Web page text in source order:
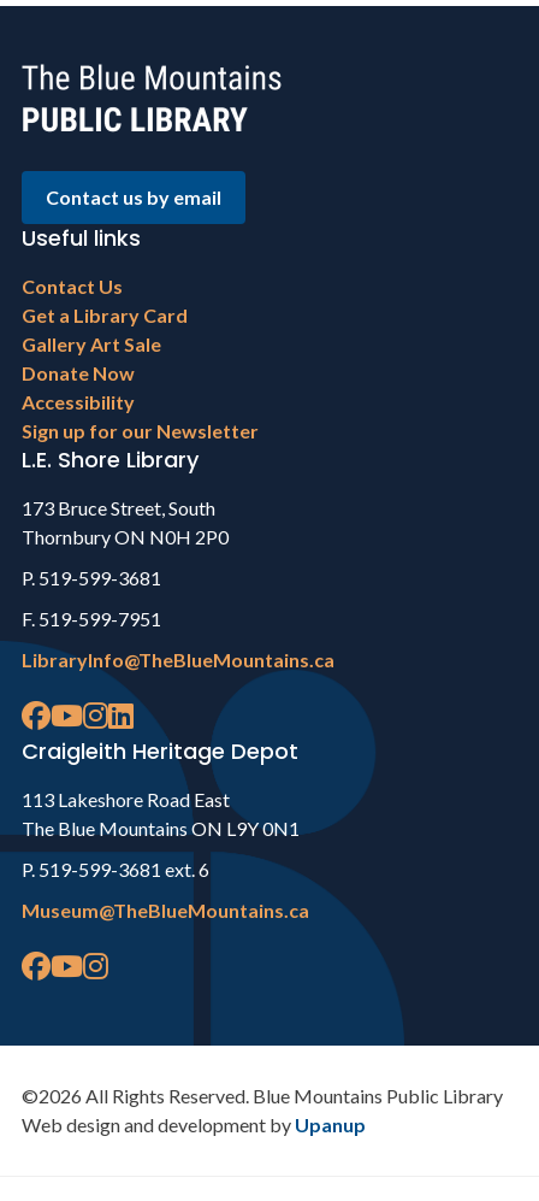
Contact us by email
Useful links
Footer
menu
Contact Us
Get a Library Card
Gallery Art Sale
Donate Now
Accessibility
Sign up for our Newsletter
L.E. Shore Library
173 Bruce Street, South
Thornbury ON N0H 2P0
P. 519-599-3681
F. 519-599-7951
LibraryInfo@TheBlueMountains.ca
Craigleith Heritage Depot
113 Lakeshore Road East
The Blue Mountains ON L9Y 0N1
P. 519-599-3681 ext. 6
Museum@TheBlueMountains.ca
©2026 All Rights Reserved. Blue Mountains Public Library
Web design and development by Upanup